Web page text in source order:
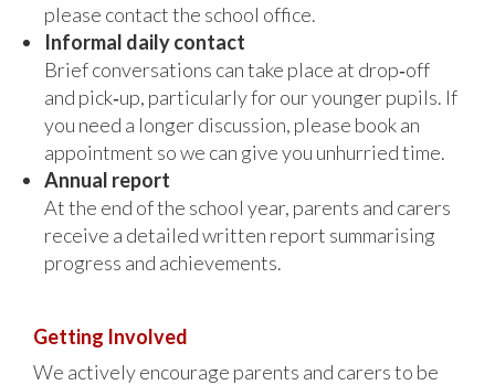
please contact the school office.
Informal daily contact
Brief conversations can take place at drop‑off
and pick‑up, particularly for our younger pupils. If
you need a longer discussion, please book an
appointment so we can give you unhurried time.
Annual report
At the end of the school year, parents and carers
receive a detailed written report summarising
progress and achievements.
Getting Involved
We actively encourage parents and carers to be